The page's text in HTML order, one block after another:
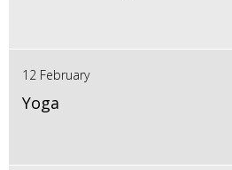
12 February
Yoga